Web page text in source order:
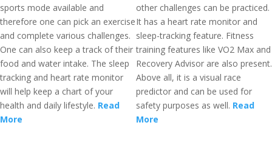
sports mode available and
therefore one can pick an exercise
and complete various challenges.
One can also keep a track of their
food and water intake. The sleep
tracking and heart rate monitor
will help keep a chart of your
health and daily lifestyle. Read
More
other challenges can be practiced.
It has a heart rate monitor and
sleep-tracking feature. Fitness
training features like VO2 Max and
Recovery Advisor are also present.
Above all, it is a visual race
predictor and can be used for
safety purposes as well. Read
More